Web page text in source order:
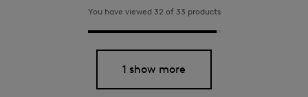
You have viewed 32 of 33 products
1 show more